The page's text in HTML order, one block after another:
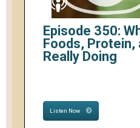
Episode 350:
Foods, Protein,
Really Doing
Listen Now